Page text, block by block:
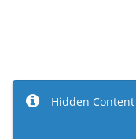
Hidden Content